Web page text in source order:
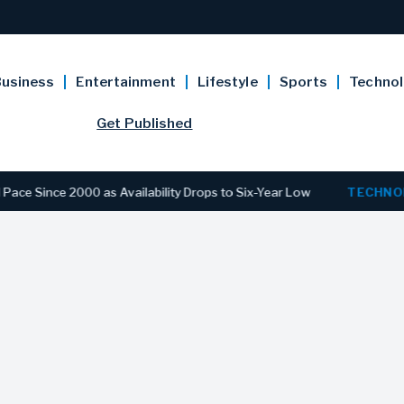
Entertainment Lifestyle Sports
Get Published
2000 as Availability Drops to Six-Year Low TECHNOLOGY